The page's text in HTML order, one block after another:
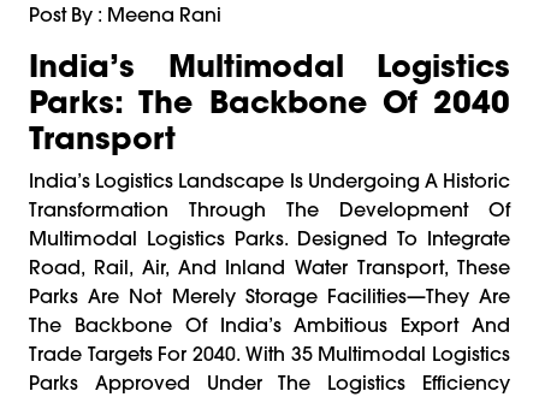
Post By : Meena Rani
India’s Multimodal Logistics
Parks: The Backbone Of 2040
Transport
India’s Logistics Landscape Is Undergoing A Historic
Transformation Through The Development Of
Multimodal Logistics Parks. Designed To Integrate
Road, Rail, Air, And Inland Water Transport, These
Parks Are Not Merely Storage Facilities—They Are
The Backbone Of India’s Ambitious Export And
Trade Targets For 2040. With 35 Multimodal Logistics
Parks Approved Under The Logistics Efficiency